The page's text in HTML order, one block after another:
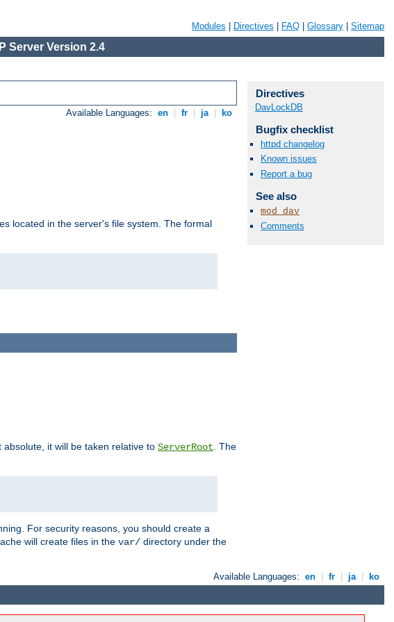
Modules Directives FAQ Glossary Sitemap
Server Version 2.4
Available Languages: en fr ja ko
located in the server's file system. The formal
Directives
DavLockDB
Bugfix checklist
httpd changelog
Known issues
Report a bug
See also
mod_dav
Comments
it will be taken relative to ServerRoot . The
For security reasons, you should create a
will create files in the var/ directory under the
Available Languages: en fr ja ko